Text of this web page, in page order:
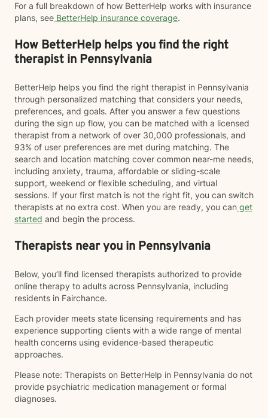
For a full breakdown of how BetterHelp works with insurance
plans, see BetterHelp insurance coverage.
How BetterHelp helps you find the right
therapist in Pennsylvania
BetterHelp helps you find the right therapist in Pennsylvania
through personalized matching that considers your needs,
preferences, and goals. After you answer a few questions
during the sign up flow, you can be matched with a licensed
therapist from a network of over 30,000 professionals, and
93% of user preferences are met during matching. The
search and location matching cover common near-me needs,
including anxiety, trauma, affordable or sliding-scale
support, weekend or flexible scheduling, and virtual
sessions. If your first match is not the right fit, you can switch
therapists at no extra cost. When you are ready, you can get
started and begin the process.
Therapists near you in Pennsylvania
Below, you’ll find licensed therapists authorized to provide
online therapy to adults across Pennsylvania, including
residents in Fairchance.
Each provider meets state licensing requirements and has
experience supporting clients with a wide range of mental
health concerns using evidence-based therapeutic
approaches.
Please note: Therapists on BetterHelp in Pennsylvania do not
provide psychiatric medication management or formal
diagnoses.